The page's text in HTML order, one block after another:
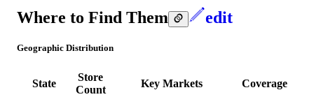
Where to Find Them edit
Geographic Distribution
State
Store
Count
Key Markets Coverage